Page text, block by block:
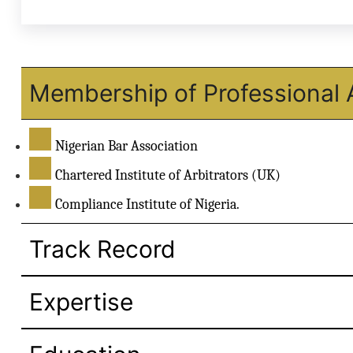
Membership of Professional
Nigerian Bar Association
Chartered Institute of Arbitrators (UK)
Compliance Institute of Nigeria.
Track Record
Expertise